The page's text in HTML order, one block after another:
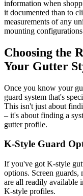
information when
it documented than to
measurements of any
mounting
Choosing the
Your Gutter
Once you know your
guard system that's
This isn't just about
– it's about finding a
gutter profile.
K-Style Guard
If you've got K-style
options. Screen guards,
are all readily available
K-style profiles.